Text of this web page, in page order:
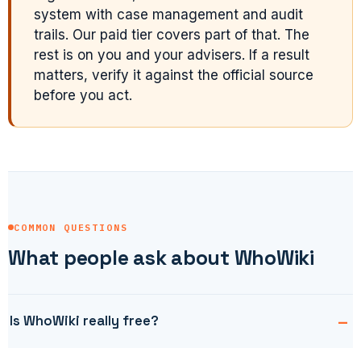
system with case management and audit
trails. Our paid tier covers part of that. The
rest is on you and your advisers. If a result
matters, verify it against the official source
before you act.
COMMON QUESTIONS
What people ask about WhoWiki
Is WhoWiki really free?